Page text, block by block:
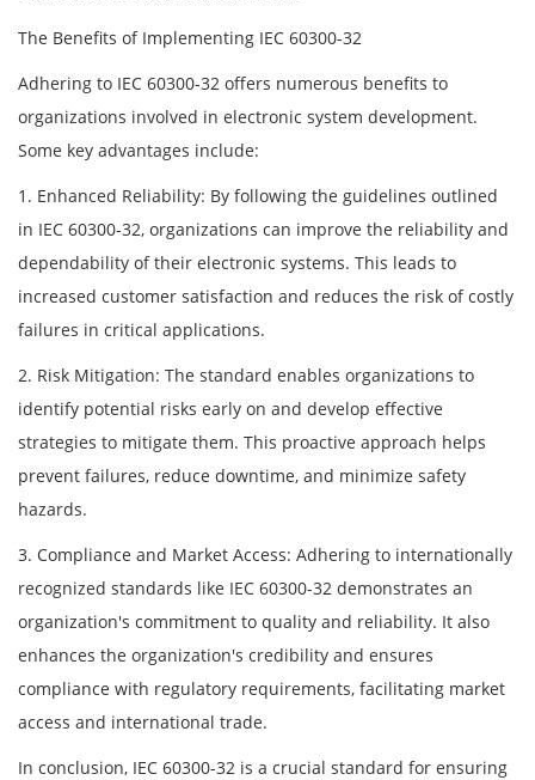
The Benefits of Implementing IEC 60300-32
Adhering to IEC 60300-32 offers numerous benefits to
organizations involved in electronic system development.
Some key advantages include:
1. Enhanced Reliability: By following the guidelines outlined
in IEC 60300-32, organizations can improve the reliability and
dependability of their electronic systems. This leads to
increased customer satisfaction and reduces the risk of costly
failures in critical applications.
2. Risk Mitigation: The standard enables organizations to
identify potential risks early on and develop effective
strategies to mitigate them. This proactive approach helps
prevent failures, reduce downtime, and minimize safety
hazards.
3. Compliance and Market Access: Adhering to internationally
recognized standards like IEC 60300-32 demonstrates an
organization's commitment to quality and reliability. It also
enhances the organization's credibility and ensures
compliance with regulatory requirements, facilitating market
access and international trade.
In conclusion, IEC 60300-32 is a crucial standard for ensuring